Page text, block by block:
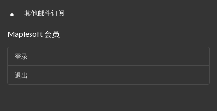
• 其他邮件订阅
Maplesoft 会员
登录
退出